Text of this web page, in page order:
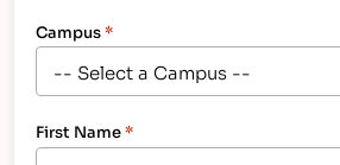
Campus*
First Name*